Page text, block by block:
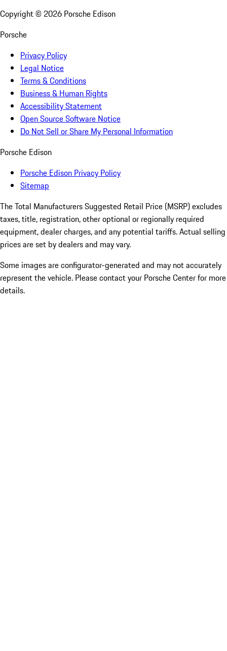
Copyright © 2026 Porsche Edison
Porsche
Privacy Policy
Legal Notice
Terms & Conditions
Business & Human Rights
Accessibility Statement
Open Source Software Notice
Do Not Sell or Share My Personal Information
Porsche Edison
Porsche Edison Privacy Policy
Sitemap
The Total Manufacturers Suggested Retail Price (MSRP) excludes
taxes, title, registration, other optional or regionally required
equipment, dealer charges, and any potential tariffs. Actual selling
prices are set by dealers and may vary.
Some images are configurator-generated and may not accurately
represent the vehicle. Please contact your Porsche Center for more
details.